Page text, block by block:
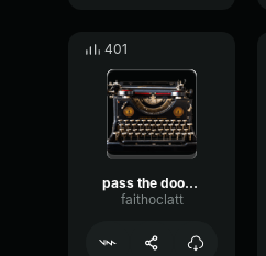
401
pass the dootchie
faithoclatt